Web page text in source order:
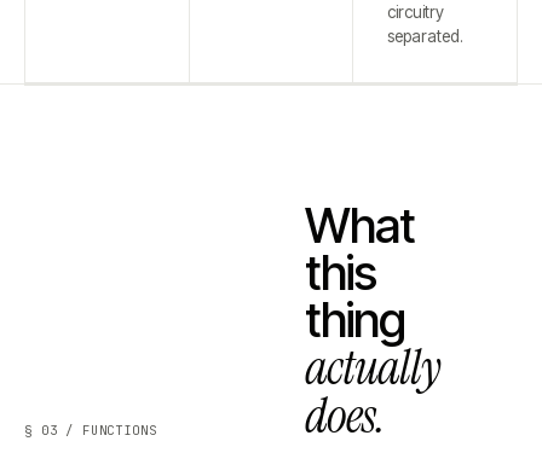
circuitry
separated.
§ 03 / FUNCTIONS
What
this
thing
actually
does.